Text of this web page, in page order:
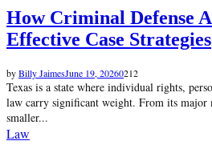
How Criminal Defense
Effective Case Strategies
byBilly JaimesJune 19, 20260212
Texas is a state where individual rights,
law carry significant weight. From its major
smaller...
Law